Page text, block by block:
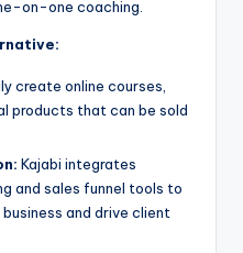
on-one coaching.
create online courses,
products that can be sold
Kajabi integrates
and sales funnel tools to
and drive client